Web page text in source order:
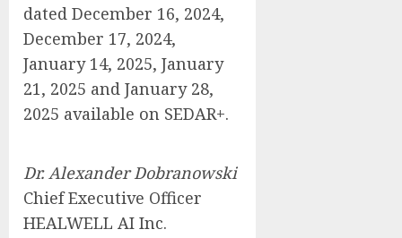
dated December 16, 2024,
December 17, 2024,
January 14, 2025, January
21, 2025 and January 28,
2025 available on SEDAR+.
Dr. Alexander Dobranowski
Chief Executive Officer
HEALWELL AI Inc.